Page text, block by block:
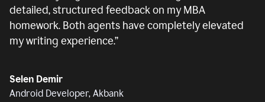
detailed, structured feedback on my MBA
homework. Both agents have completely elevated
my writing experience.”
Selen Demir
Android Developer, Akbank